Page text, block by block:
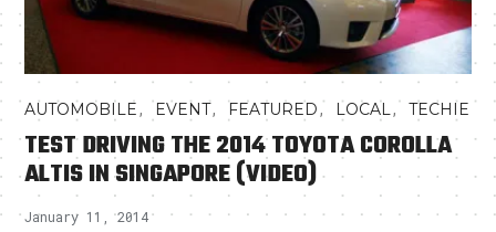
AUTOMOBILE,EVENT,FEATURED, LOCAL ,TECHIE
TEST DRIVING THE 2014 TOYOTA COROLLA
ALTIS IN SINGAPORE (VIDEO)
January 11, 2014